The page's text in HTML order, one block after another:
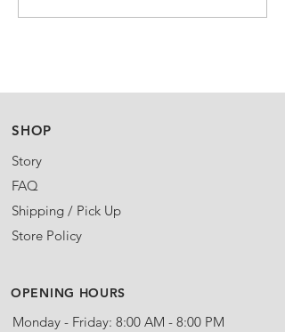
SHOP
Story
FAQ
Shipping / Pick Up
Store Policy
OPENING HOURS
Monday - Friday: 8:00 AM - 8:00 PM